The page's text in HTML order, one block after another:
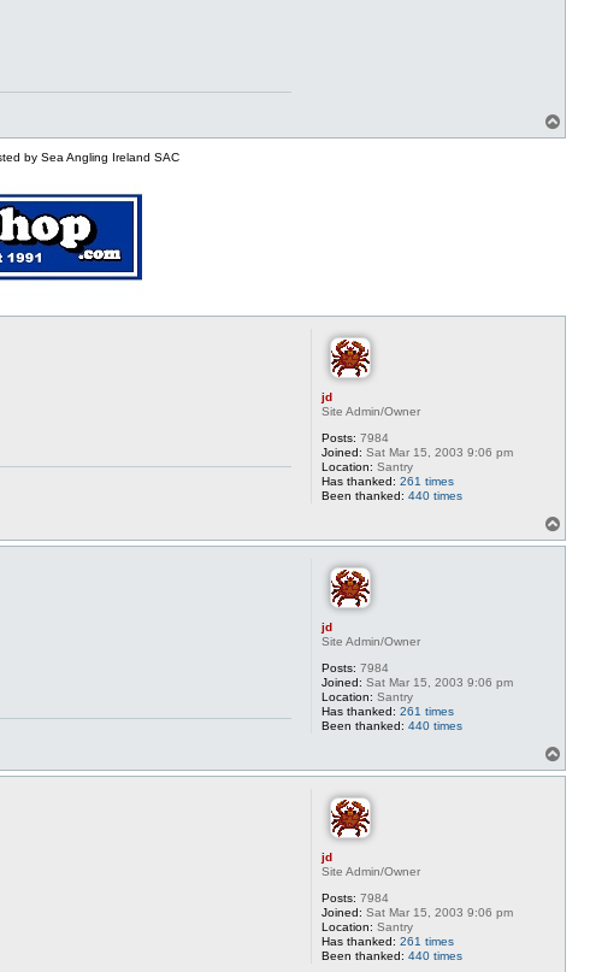
o
by Sea Angling Ireland SAC
jd
Site Admin/Owner
Posts: 7984
Joined: Sat Mar 15, 2003 9:06 pm
Location: Santry
Has thanked: 261 times
Been thanked: 440 times
o
jd
Site Admin/Owner
Posts: 7984
Joined: Sat Mar 15, 2003 9:06 pm
Location: Santry
Has thanked: 261 times
Been thanked: 440 times
o
jd
Site Admin/Owner
Posts: 7984
Joined: Sat Mar 15, 2003 9:06 pm
Location: Santry
Has thanked: 261 times
Been thanked: 440 times